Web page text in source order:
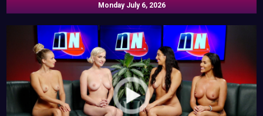
Monday July 6, 2026